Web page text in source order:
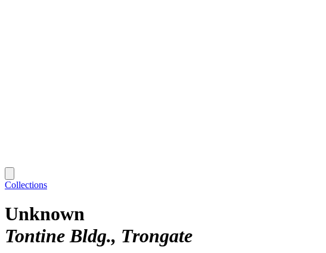
Collections
Unknown
Tontine Bldg., Trongate